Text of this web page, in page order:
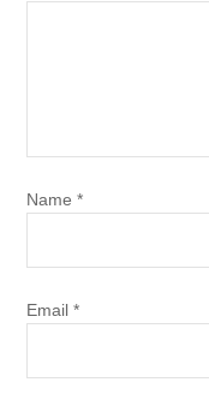
Name*
Email*